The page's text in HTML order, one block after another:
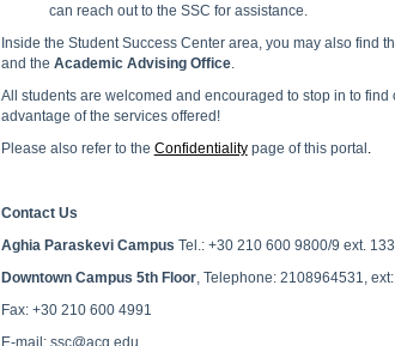
can reach out to the SSC for assistance.
Inside the Student Success Center area, you may also find
and the Academic Advising Office.
All students are welcomed and encouraged to stop in to find
advantage of the services offered!
Please also refer to the Confidentiality page of this portal .
Contact Us
Aghia Paraskevi Campus Tel.: +30 210 600 9800/9 ext.
Downtown Campus 5th Floor, Telephone: 2108964531,
Fax: +30 210 600 4991
E-mail: ssc@acg.edu